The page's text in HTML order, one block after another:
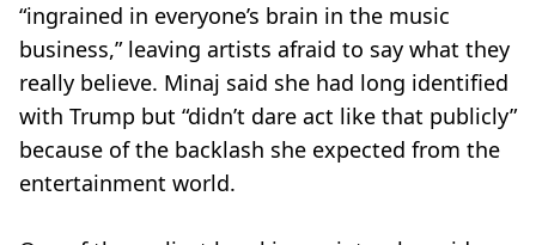
“ingrained in everyone’s brain in the music
business,” leaving artists afraid to say what they
really believe. Minaj said she had long identified
with Trump but “didn’t dare act like that publicly”
because of the backlash she expected from the
entertainment world.